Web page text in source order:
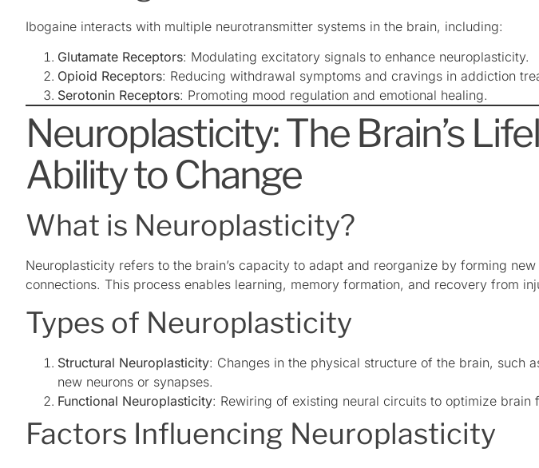
Ibogaine interacts with multiple neurotransmitter systems in the brain, including:
Glutamate Receptors: Modulating excitatory signals to enhance neuroplasticity.
Opioid Receptors: Reducing withdrawal symptoms and cravings in addiction
Serotonin Receptors: Promoting mood regulation and emotional healing.
Neuroplasticity: The Brain’s
Ability to Change
What is Neuroplasticity?
Neuroplasticity refers to the brain’s capacity to adapt and reorganize by forming new
connections. This process enables learning, memory formation, and recovery from
Types of Neuroplasticity
Structural Neuroplasticity: Changes in the physical structure of the brain, such
new neurons or synapses.
Functional Neuroplasticity: Rewiring of existing neural circuits to optimize brain
Factors Influencing Neuroplasticity